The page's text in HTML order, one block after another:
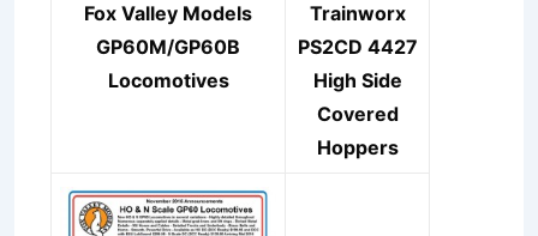
Fox Valley Models
GP60M/GP60B
Locomotives
Trainworx
PS2CD 4427
High Side
Covered
Hoppers